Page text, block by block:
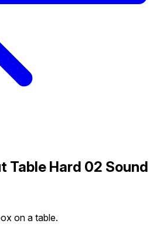
Table Hard 02 Sound
on a table.